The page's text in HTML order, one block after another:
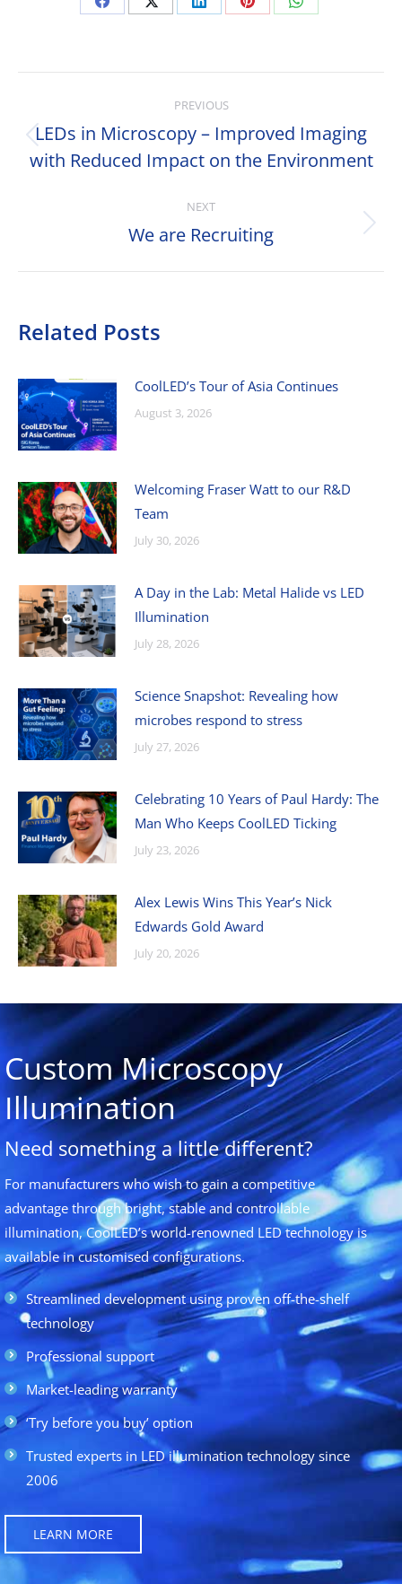
Share
Facebook
Share
X
Share
LinkedIn
Share
Pinterest
Share
WhatsApp
navigation
PREVIOUS
Previous
post:
LEDs in Microscopy – Improved Imaging
with Reduced Impact on the Environment
NEXT
Next
We are Recruiting
Related Posts
CoolLED’s Tour of Asia Continues
August 3, 2026
Welcoming Fraser Watt to our R&D
Team
July 30, 2026
A Day in the Lab: Metal Halide vs LED
Illumination
July 28, 2026
Science Snapshot: Revealing how
microbes respond to stress
July 27, 2026
Celebrating 10 Years of Paul Hardy: The
Man Who Keeps CoolLED Ticking
July 23, 2026
Alex Lewis Wins This Year’s Nick
Edwards Gold Award
July 20, 2026
Custom Microscopy
Illumination
Need something a little different?
For manufacturers who wish to gain a competitive
advantage through bright, stable and controllable
illumination, CoolLED’s world-renowned LED technology is
available in customised configurations.
Streamlined development using proven off-the-shelf
technology
Professional support
Market-leading warranty
‘Try before you buy’ option
Trusted experts in LED illumination technology since
2006
LEARN MORE